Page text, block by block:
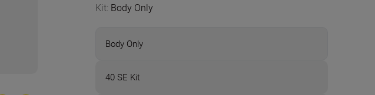
Kit: Body Only
Body Only
40 SE Kit